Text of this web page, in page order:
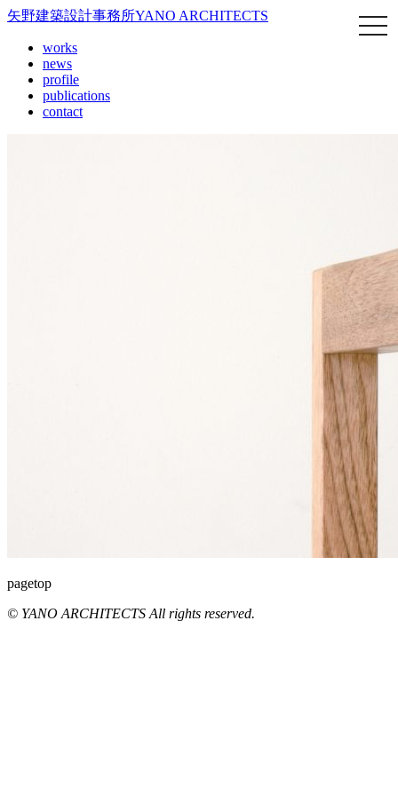
矢野建築設計事務所YANO ARCHITECTS
works
news
profile
publications
contact
pagetop
© YANO ARCHITECTS All rights reserved.